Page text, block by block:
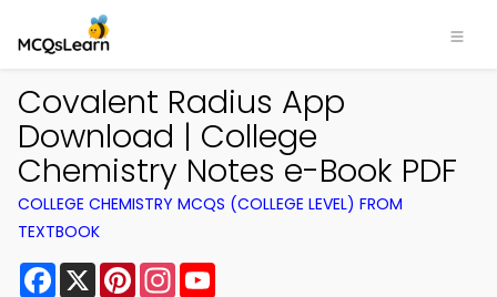
Covalent Radius App
Download | College
Chemistry Notes e-Book PDF
COLLEGE CHEMISTRY MCQS (COLLEGE LEVEL) FROM
TEXTBOOK
Facebook
X PinterestInstagram